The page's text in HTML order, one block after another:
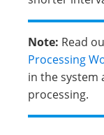
Note: Read
Processing
in the system
processing.